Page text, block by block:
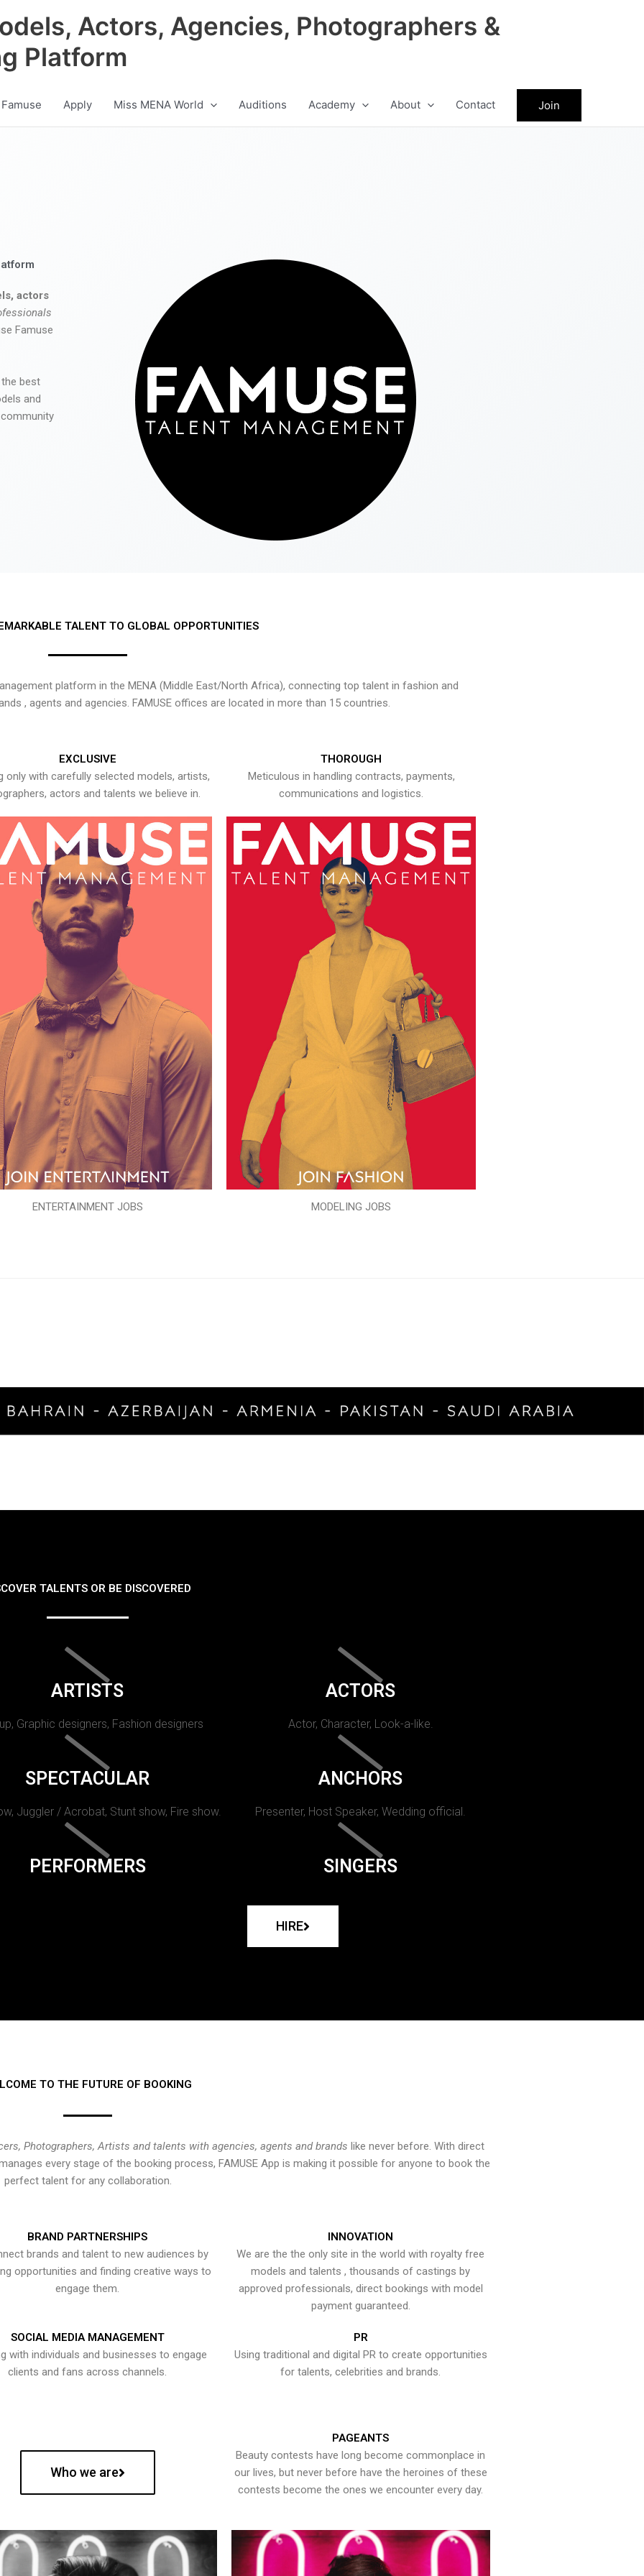
Actors, Agencies, Photographers &
Platform
Apply Miss MENA World Auditions Academy About Contact Join
actors
Famuse
best
and
TALENT TO GLOBAL OPPORTUNITIES
platform in the MENA (Middle East/North Africa), connecting top talent in fashion and
, agents and agencies. FAMUSE offices are located in more than 15 countries.
EXCLUSIVE
only with carefully selected models, artists,
actors and talents we believe in.
ENTERTAINMENT JOBS
THOROUGH
Meticulous in handling contracts, payments,
communications and logistics.
MODELING JOBS
TALENTS OR BE DISCOVERED
ARTISTS
Graphic designers, Fashion designers
ACTORS
Actor, Character, Look-a-like.
SPECTACULAR
Juggler / Acrobat, Stunt show, Fire show.
ANCHORS
Presenter, Host Speaker, Wedding official.
PERFORMERS SINGERS
HIRE
TO THE FUTURE OF BOOKING
Photographers, Artists and talents with agencies, agents and brands like never before. With direct
every stage of the booking process, FAMUSE App is making it possible for anyone to book the
perfect talent for any collaboration.
BRAND PARTNERSHIPS
brands and talent to new audiences by
opportunities and finding creative ways to
engage them.
INNOVATION
We are the the only site in the world with royalty free
models and talents , thousands of castings by
approved professionals, direct bookings with model
payment guaranteed.
SOCIAL MEDIA MANAGEMENT
with individuals and businesses to engage
clients and fans across channels.
PR
Using traditional and digital PR to create opportunities
for talents, celebrities and brands.
Who we are
PAGEANTS
Beauty contests have long become commonplace in
our lives, but never before have the heroines of these
contests become the ones we encounter every day.